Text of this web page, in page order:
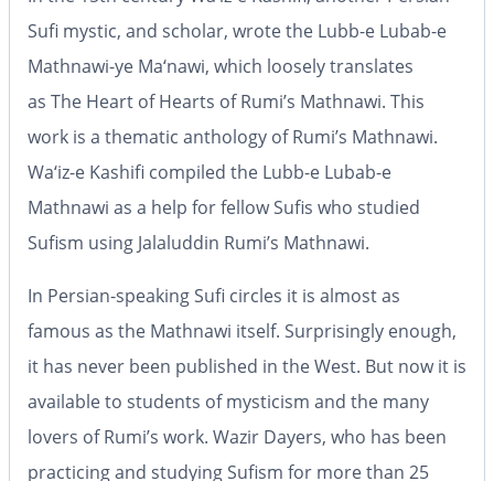
Sufi mystic, and scholar, wrote the Lubb-e Lubab-e
Mathnawi-ye Ma‘nawi, which loosely translates
as The Heart of Hearts of Rumi’s Mathnawi. This
work is a thematic anthology of Rumi’s Mathnawi.
Wa‘iz-e Kashifi compiled the Lubb-e Lubab-e
Mathnawi as a help for fellow Sufis who studied
Sufism using Jalaluddin Rumi’s Mathnawi.
In Persian-speaking Sufi circles it is almost as
famous as the Mathnawi itself. Surprisingly enough,
it has never been published in the West. But now it is
available to students of mysticism and the many
lovers of Rumi’s work. Wazir Dayers, who has been
practicing and studying Sufism for more than 25